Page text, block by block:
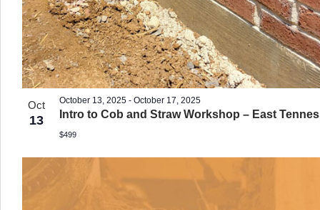
Oct
13
October 13, 2025 - October 17, 2025
Intro to Cob and Straw Workshop – East
$499